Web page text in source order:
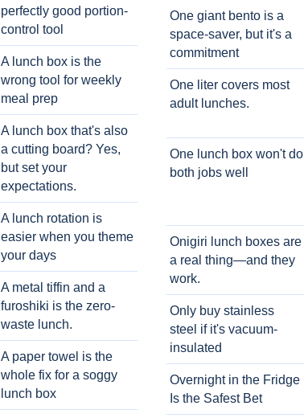
perfectly good portion-
control tool
A lunch box is the
wrong tool for weekly
meal prep
A lunch box that's also
a cutting board? Yes,
but set your
expectations.
A lunch rotation is
easier when you theme
your days
A metal tiffin and a
furoshiki is the zero-
waste lunch.
A paper towel is the
whole fix for a soggy
lunch box
One giant bento is a
space-saver, but it's a
commitment
One liter covers most
adult lunches.
One lunch box won't do
both jobs well
Onigiri lunch boxes are
a real thing—and they
work.
Only buy stainless
steel if it's vacuum-
insulated
Overnight in the Fridge
Is the Safest Bet